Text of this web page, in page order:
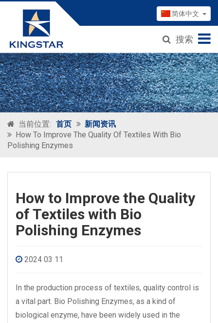
简体中文
搜索
当前位置: 首页
新闻资讯
How To Improve The Quality Of Textiles With Bio
Polishing Enzymes
How to Improve the Quality
of Textiles with Bio
Polishing Enzymes
2024 03 11
In the production process of textiles, quality control is
a vital part. Bio Polishing Enzymes, as a kind of
biological enzyme, have been widely used in the